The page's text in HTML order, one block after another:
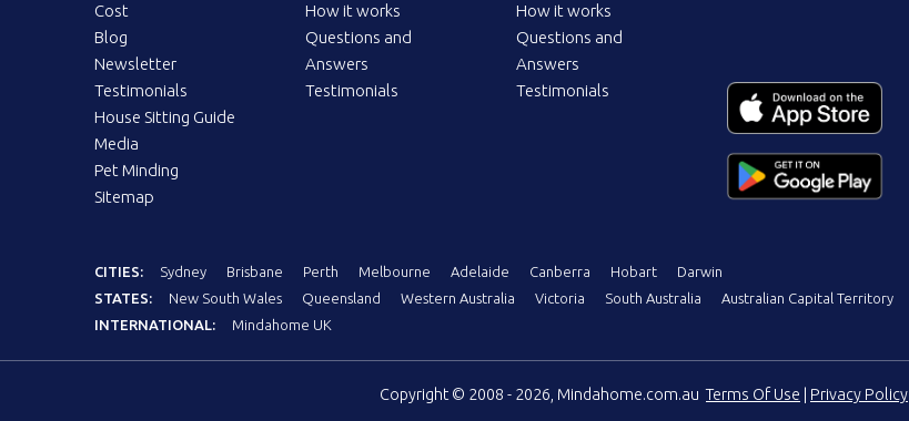
Cost
Blog
Newsletter
Testimonials
House Sitting Guide
Media
Pet Minding
Sitemap
How it works
Questions and
Answers
Testimonials
How it works
Questions and
Answers
Testimonials
CITIES: Sydney Brisbane Perth Melbourne Adelaide Canberra Hobart
Darwin
STATES:
New South Wales Queensland Western Australia Victoria South Australia Australian Capital Territory
INTERNATIONAL:
Mindahome UK
Copyright © 2008 - 2026, Mindahome.com.auTerms Of Use Privacy Policy